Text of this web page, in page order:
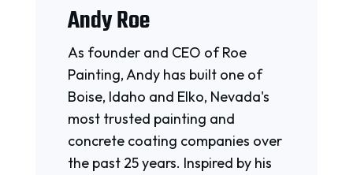
Andy Roe
As founder and CEO of Roe
Painting, Andy has built one of
Boise, Idaho and Elko, Nevada's
most trusted painting and
concrete coating companies over
the past 25 years. Inspired by his